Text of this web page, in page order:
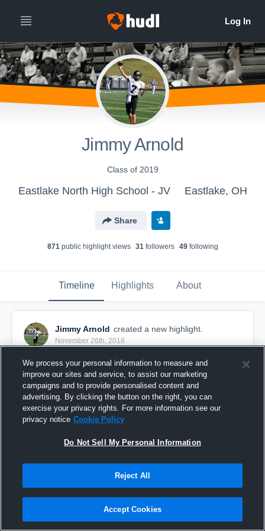
Jimmy Arnold
Class of 2019
Eastlake North High School - JV Eastlake, OH
Share
871public highlight views 31followers 49following
Timeline Highlights About
Jimmy Arnold created a new highlight.
November 26th, 2018
Chardon High School
47 Views
We process your personal information to measure and
improve our sites and service, to assist our marketing
campaigns and to provide personalised content and
advertising. By clicking the button on the right, you can
exercise your privacy rights. For more information see our
privacy notice Cookie Policy
Do Not Sell My Personal Information
Reject All
Accept Cookies